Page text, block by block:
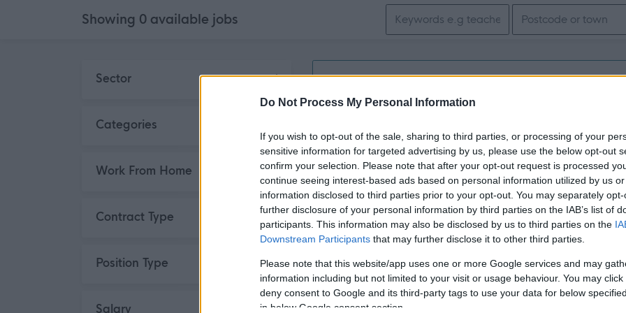
Do Not Process My Personal Information
If you wish to opt-out of the sale, sharing to third parties, or processing of your
sensitive information for targeted advertising by us, please use the below opt-out
confirm your selection. Please note that after your opt-out request is processed
continue seeing interest-based ads based on personal information utilized by us
information disclosed to third parties prior to your opt-out. You may separately
further disclosure of your personal information by third parties on the IAB’s list of
participants. This information may also be disclosed by us to third parties on the
Downstream Participants that may further disclose it to other third parties.
Please note that this website/app uses one or more Google services and may
information including but not limited to your visit or usage behaviour. You may
deny consent to Google and its third-party tags to use your data for below
in below Google consent section.
Showing 0 available jobs Search keywords
Sector
Categories
Work From Home
Contract Type
Position Type
Salary
Vacancies matching your search are normally shown here
the vacancy you are looking for exists then widen your
search.